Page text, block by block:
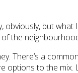
obviously, but
the
There’s a
to the